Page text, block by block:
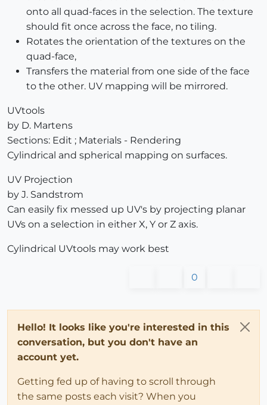
onto all quad-faces in the selection. The texture
should fit once across the face, no tiling.
Rotates the orientation of the textures on the
quad-face,
Transfers the material from one side of the face
to the other. UV mapping will be mirrored.
UVtools
by D. Martens
Sections: Edit ; Materials - Rendering
Cylindrical and spherical mapping on surfaces.
UV Projection
by J. Sandstrom
Can easily fix messed up UV's by projecting planar
UVs on a selection in either X, Y or Z axis.
Cylindrical UVtools may work best
0
Hello! It looks like you're interested in this
conversation, but you don't have an
account yet.
Getting fed up of having to scroll through
the same posts each visit? When you